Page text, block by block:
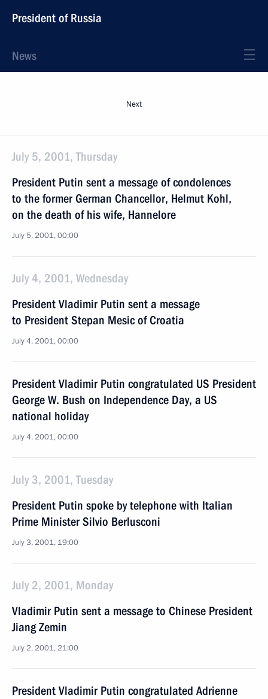
President of Russia
News
Next
July 5, 2001, Thursday
President Putin sent a message of condolences
to the former German Chancellor, Helmut Kohl,
on the death of his wife, Hannelore
July 5, 2001, 00:00
July 4, 2001, Wednesday
President Vladimir Putin sent a message
to President Stepan Mesic of Croatia
July 4, 2001, 00:00
President Vladimir Putin congratulated US President
George W. Bush on Independence Day, a US
national holiday
July 4, 2001, 00:00
July 3, 2001, Tuesday
President Putin spoke by telephone with Italian
Prime Minister Silvio Berlusconi
July 3, 2001, 19:00
July 2, 2001, Monday
Vladimir Putin sent a message to Chinese President
Jiang Zemin
July 2, 2001, 21:00
President Vladimir Putin congratulated Adrienne